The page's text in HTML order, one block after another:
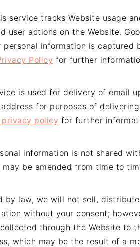
service tracks Website usage
user actions on the Website.
personal information is captured
Policy for further
is used for delivery of email
for purposes of
privacy policy for further
information is not shared
be amended from time to
by law, we will not sell,
without your consent;
through the Website to
which may be the result of a